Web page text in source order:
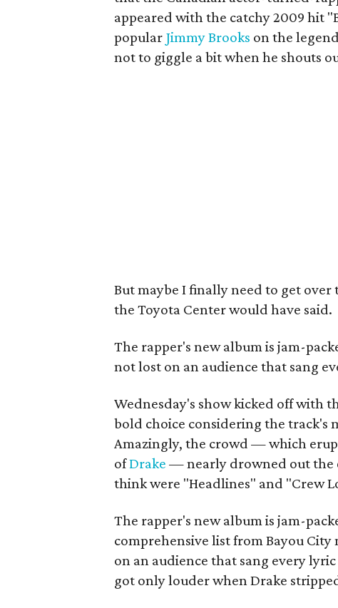
appeared with the catchy 2009 hit
popular Jimmy Brooks on the
not to giggle a bit when he shouts
But maybe I finally need to get
the Toyota Center would have said.
The rapper's new album is jam-
not lost on an audience that sang
Wednesday's show kicked off with
bold choice considering the track's
Amazingly, the crowd — which
ofDrake — nearly drowned out the
think were "Headlines" and "Crew
The rapper's new album is jam-
comprehensive list from Bayou
on an audience that sang every
got only louder when Drake